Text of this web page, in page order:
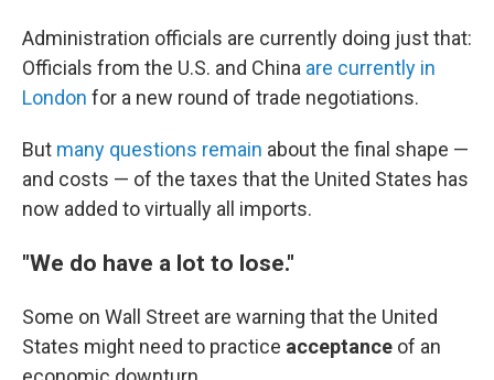
Administration officials are currently doing just that:
Officials from the U.S. and China are currently in
London for a new round of trade negotiations.
But many questions remain about the final shape —
and costs — of the taxes that the United States has
now added to virtually all imports.
"We do have a lot to lose."
Some on Wall Street are warning that the United
States might need to practice acceptance of an